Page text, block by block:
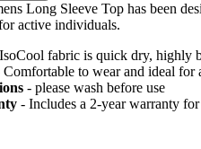
Long Sleeve Top has been
active individuals.
fabric is quick dry, highly
Comfortable to wear and ideal for
- please wash before use
- Includes a 2-year warranty